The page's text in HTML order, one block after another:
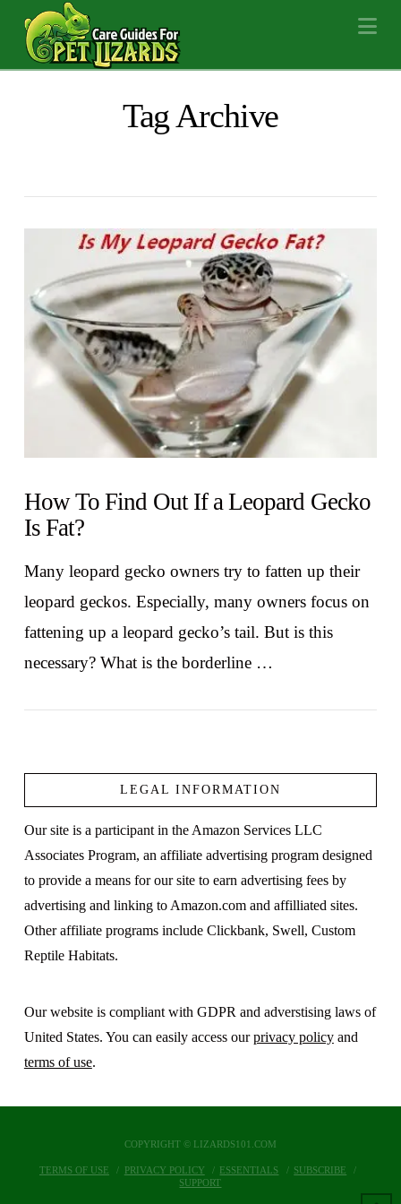
Tag Archive
How To Find Out If a Leopard Gecko
Is Fat?
Many leopard gecko owners try to fatten up their
leopard geckos. Especially, many owners focus on
fattening up a leopard gecko’s tail. But is this
necessary? What is the borderline …
LEGAL INFORMATION
Our site is a participant in the Amazon Services LLC
Associates Program, an affiliate advertising program designed
to provide a means for our site to earn advertising fees by
advertising and linking to Amazon.com and affilliated sites.
Other affiliate programs include Clickbank, Swell, Custom
Reptile Habitats.
Our website is compliant with GDPR and adverstising laws of
United States. You can easily access ourprivacy policyand
terms of use.
COPYRIGHT © LIZARDS101.COM
TERMS OF USE PRIVACY POLICY ESSENTIALS
SUBSCRIBE
SUPPORT